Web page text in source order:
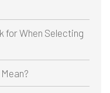
for When Selecting